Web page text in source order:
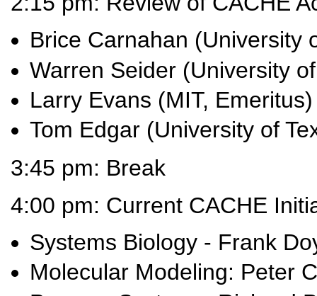
Brice Carnahan (University
Warren Seider (University
Larry Evans (MIT, Emeritus)
Tom Edgar (University of
3:45 pm: Break
4:00 pm: Current CACHE
Systems Biology - Frank
Molecular Modeling: Peter